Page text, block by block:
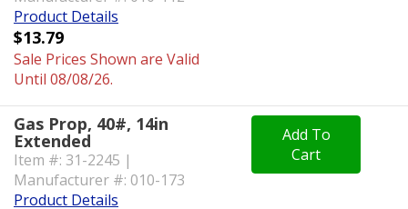
Product Details
$13.79
Sale Prices Shown are Valid
Until 08/08/26.
Gas Prop, 40#, 14in
Extended
Item #: 31-2245 |
Manufacturer #: 010-173
Product Details
Add To
Cart